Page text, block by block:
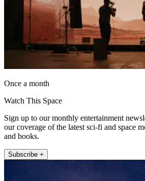
Once a month
Watch This Space
Sign up to our monthly entertainment
our coverage of the latest sci-fi and space
and books.
Subscribe +